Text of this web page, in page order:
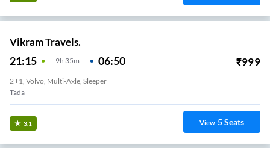
Vikram Travels.
21:15 9H 35m 06:50 ₹999
2+1, Volvo, Multi-Axle, Sleeper
Tada
3.1 View 5Seats